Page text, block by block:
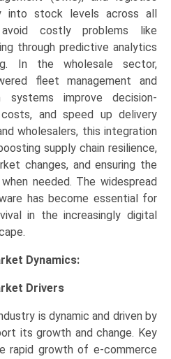
into stock levels across all
costly problems like
through predictive analytics
In the wholesale sector,
fleet management and
systems improve decision-
and speed up delivery
wholesalers, this integration
supply chain resilience,
changes, and ensuring the
needed. The widespread
has become essential for
in the increasingly digital
Dynamics:
Drivers
is dynamic and driven by
its growth and change. Key
rapid growth of e-commerce